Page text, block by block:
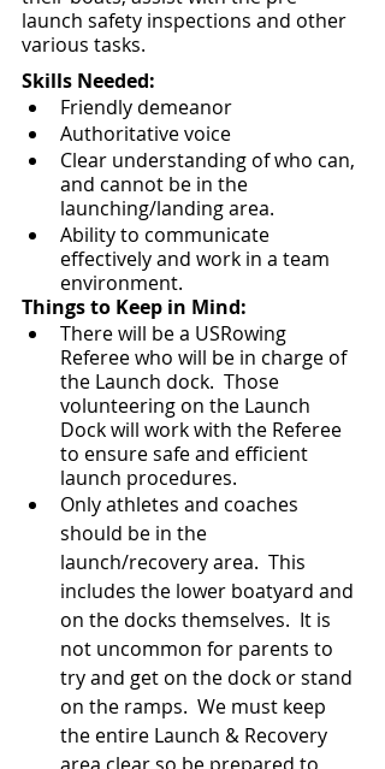
launch safety inspections and other
various tasks.
Skills Needed:
Friendly demeanor
Authoritative voice
Clear understanding of who can,
and cannot be in the
launching/landing area.
Ability to communicate
effectively and work in a team
environment.
Things to Keep in Mind:
There will be a USRowing
Referee who will be in charge of
the Launch dock.  Those
volunteering on the Launch
Dock will work with the Referee
to ensure safe and efficient
launch procedures.
Only athletes and coaches
should be in the
launch/recovery area.  This
includes the lower boatyard and
on the docks themselves.  It is
not uncommon for parents to
try and get on the dock or stand
on the ramps.  We must keep
the entire Launch & Recovery